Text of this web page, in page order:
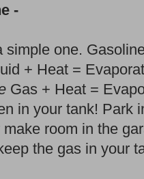
-
simple one.
+ Heat =
Gas + Heat =
in your tank! Park
make room in the
the gas in your